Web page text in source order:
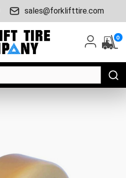
sales@forklifttire.com
0